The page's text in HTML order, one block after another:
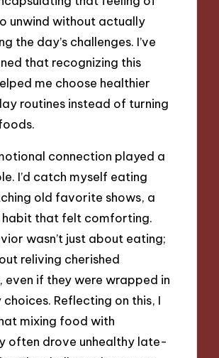
unwind without actually
the day’s challenges. I’ve
that recognizing this
me choose healthier
routines instead of turning
connection played a
I’d catch myself eating
old favorite shows, a
habit that felt comforting.
wasn’t just about eating;
reliving cherished
even if they were wrapped in
choices. Reflecting on this, I
mixing food with
often drove unhealthy late-